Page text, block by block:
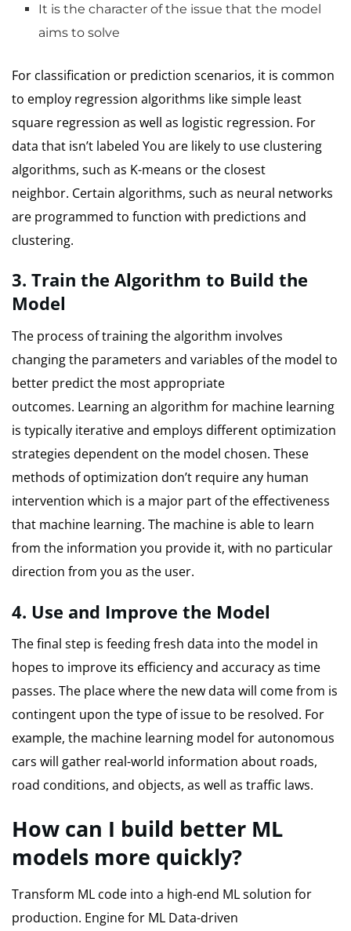
It is the character of the issue that the model
aims to solve
For classification or prediction scenarios, it is common
to employ regression algorithms like simple least
square regression as well as logistic regression. For
data that isn’t labeled You are likely to use clustering
algorithms, such as K-means or the closest
neighbor. Certain algorithms, such as neural networks
are programmed to function with predictions and
clustering.
3. Train the Algorithm to Build the
Model
The process of training the algorithm involves
changing the parameters and variables of the model to
better predict the most appropriate
outcomes. Learning an algorithm for machine learning
is typically iterative and employs different optimization
strategies dependent on the model chosen. These
methods of optimization don’t require any human
intervention which is a major part of the effectiveness
that machine learning. The machine is able to learn
from the information you provide it, with no particular
direction from you as the user.
4. Use and Improve the Model
The final step is feeding fresh data into the model in
hopes to improve its efficiency and accuracy as time
passes. The place where the new data will come from is
contingent upon the type of issue to be resolved. For
example, the machine learning model for autonomous
cars will gather real-world information about roads,
road conditions, and objects, as well as traffic laws.
How can I build better ML
models more quickly?
Transform ML code into a high-end ML solution for
production. Engine for ML Data-driven